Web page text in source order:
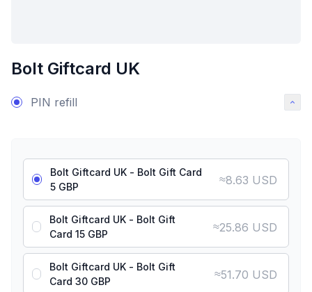
Bolt Giftcard UK
PIN refill
Bolt Giftcard UK - Bolt Gift Card
5 GBP
≈8.63 USD
Bolt Giftcard UK - Bolt Gift
Card 15 GBP
≈25.86 USD
Bolt Giftcard UK - Bolt Gift
Card 30 GBP
≈51.70 USD